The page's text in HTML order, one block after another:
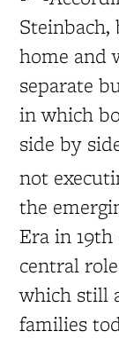
home and
separate
in which
side by
not
the
Era in
central
which still
families